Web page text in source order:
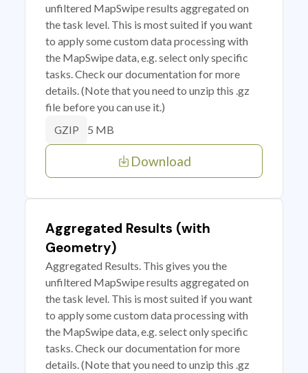
unfiltered MapSwipe results aggregated on
the task level. This is most suited if you want
to apply some custom data processing with
the MapSwipe data, e.g. select only specific
tasks. Check our documentation for more
details. (Note that you need to unzip this .gz
file before you can use it.)
GZIP 5 MB
Download
Aggregated Results (with
Geometry)
Aggregated Results. This gives you the
unfiltered MapSwipe results aggregated on
the task level. This is most suited if you want
to apply some custom data processing with
the MapSwipe data, e.g. select only specific
tasks. Check our documentation for more
details. (Note that you need to unzip this .gz